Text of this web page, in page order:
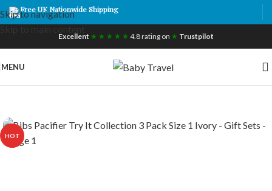
Skip to navigation
Free UK Nationwide Shipping
Excellent ★ ★ ★ ★ ★ 4.8 rating on ★ Trustpilot
MENU
HOT